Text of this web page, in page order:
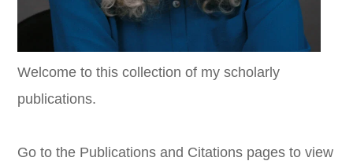
Welcome to this collection of my scholarly
publications.
Go to the Publications and Citations pages to view